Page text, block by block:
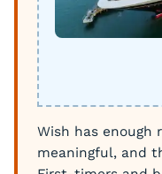
Wish has enough
meaningful, and